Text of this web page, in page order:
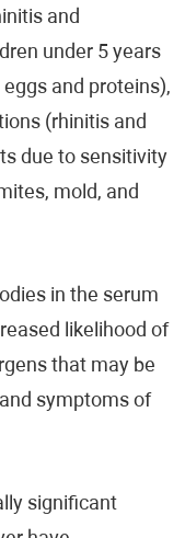
and
under 5 years
and proteins),
(rhinitis and
due to sensitivity
mold, and
in the serum
likelihood of
that may be
symptoms of
significant